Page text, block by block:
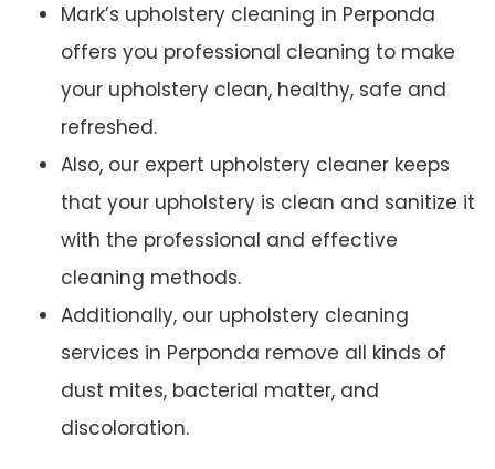
Mark’s upholstery cleaning in Perponda
offers you professional cleaning to make
your upholstery clean, healthy, safe and
refreshed.
Also, our expert upholstery cleaner keeps
that your upholstery is clean and sanitize it
with the professional and effective
cleaning methods.
Additionally, our upholstery cleaning
services in Perponda remove all kinds of
dust mites, bacterial matter, and
discoloration.